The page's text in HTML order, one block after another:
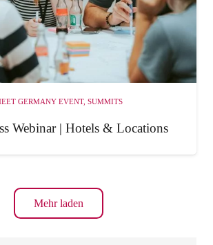
GERMANY EVENT, SUMMITS
Webinar | Hotels & Locations
Mehr laden